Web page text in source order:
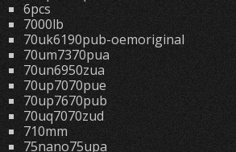
6pcs
7000lb
70uk6190pub-oemoriginal
70um7370pua
70un6950zua
70up7070pue
70up7670pub
70uq7070zud
710mm
75nano75upa